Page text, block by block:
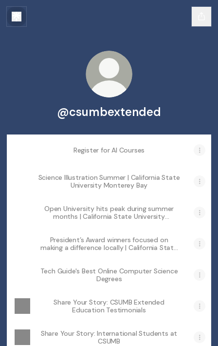
@csumbextended
Register for AI Courses
Science Illustration Summer | California State
University Monterey Bay
Open University hits peak during summer
months | California State University
President’s Award winners focused on
making a difference locally | California State
Tech Guide's Best Online Computer Science
Degrees
Share Your Story: CSUMB Extended
Education Testimonials
Share Your Story: lnternational Students at
CSUMB